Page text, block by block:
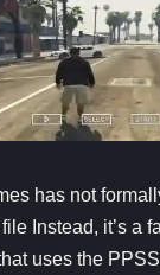
has not
Instead, it’s a
uses the